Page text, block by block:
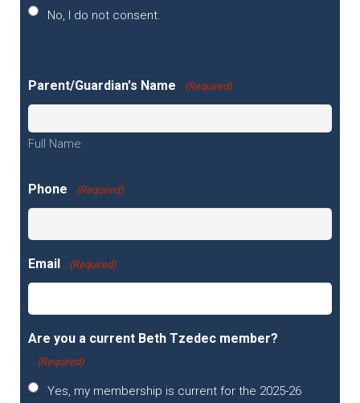
No, I do not consent.
Parent/Guardian's Name (Required)
Full Name
Phone (Required)
Email (Required)
Are you a current Beth Tzedec member?
(Required)
Yes, my membership is current for the 2025-26